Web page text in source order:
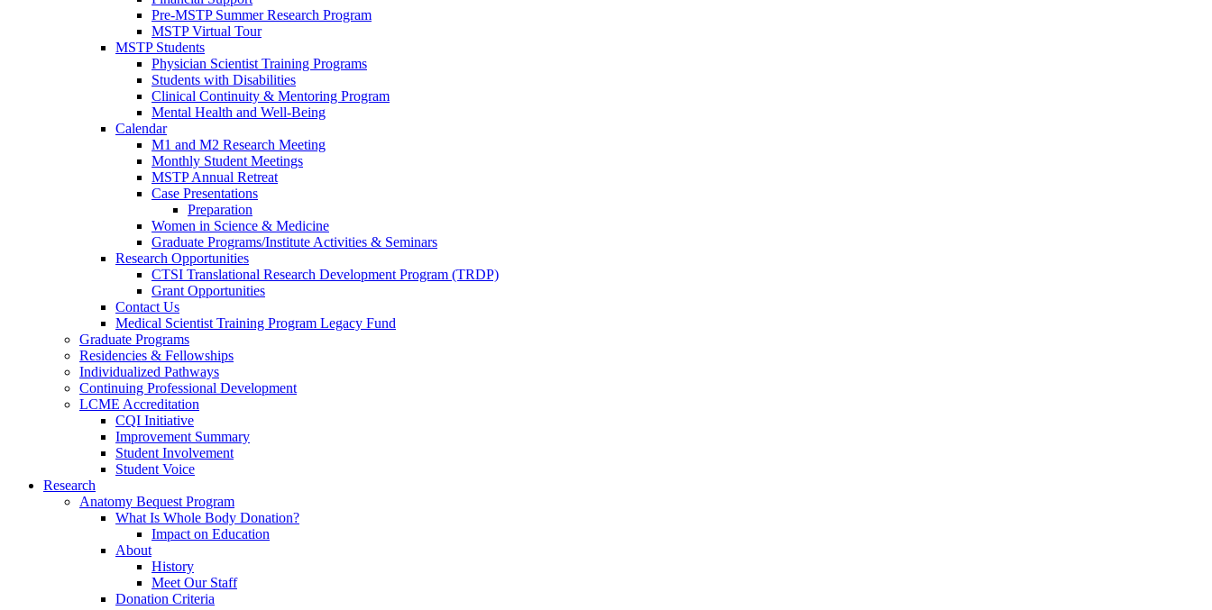
Pre-MSTP Summer Research Program
MSTP Virtual Tour
MSTP Students
Physician Scientist Training Programs
Students with Disabilities
Clinical Continuity & Mentoring Program
Mental Health and Well-Being
Calendar
M1 and M2 Research Meeting
Monthly Student Meetings
MSTP Annual Retreat
Case Presentations
Preparation
Women in Science & Medicine
Graduate Programs/Institute Activities & Seminars
Research Opportunities
CTSI Translational Research Development Program (TRDP)
Grant Opportunities
Contact Us
Medical Scientist Training Program Legacy Fund
Graduate Programs
Residencies & Fellowships
Individualized Pathways
Continuing Professional Development
LCME Accreditation
CQI Initiative
Improvement Summary
Student Involvement
Student Voice
Research
Anatomy Bequest Program
What Is Whole Body Donation?
Impact on Education
About
History
Meet Our Staff
Donation Criteria